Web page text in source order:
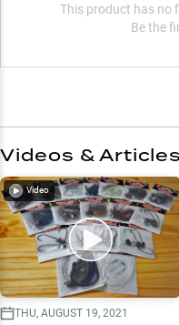
This product has no
Be the
Videos &
Video
THU, AUGUST 19, 2021